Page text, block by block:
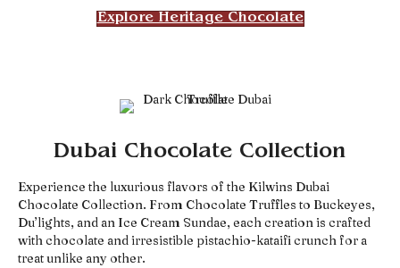
Explore Heritage Chocolate
Dubai Chocolate Collection
Experience the luxurious flavors of the Kilwins Dubai
Chocolate Collection. From Chocolate Truffles to Buckeyes,
Du’lights, and an Ice Cream Sundae, each creation is crafted
with chocolate and irresistible pistachio-kataifi crunch for a
treat unlike any other.